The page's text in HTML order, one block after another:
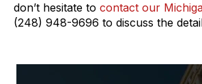
don’t hesitate to contact our
(248) 948-9696 to discuss the